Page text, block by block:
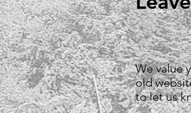
We value
old
to let us